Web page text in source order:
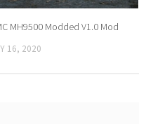
MH9500 Modded V1.0 Mod
16, 2020